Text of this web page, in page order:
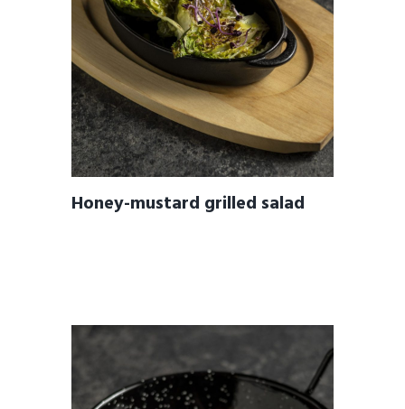
Honey-mustard grilled salad